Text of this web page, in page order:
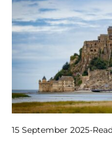
15 September 2025-